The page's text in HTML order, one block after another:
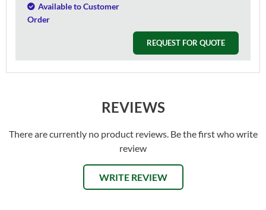
Available to Customer
Order
REQUEST FOR QUOTE
REVIEWS
There are currently no product reviews. Be the first who write
review
WRITE REVIEW